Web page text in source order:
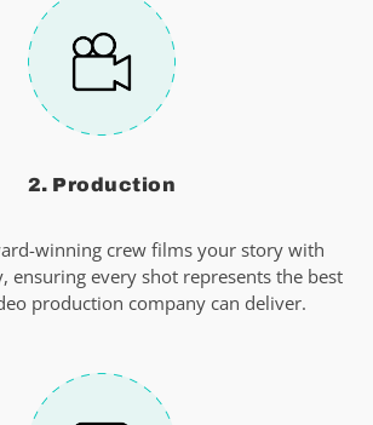
2. Production
winning crew films your story with
ensuring every shot represents the best
production company can deliver.